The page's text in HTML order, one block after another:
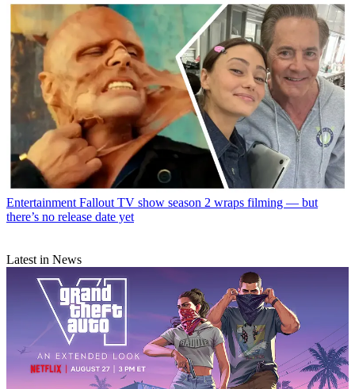
Entertainment Fallout TV show season 2 wraps filming — but
there’s no release date yet
Latest in News